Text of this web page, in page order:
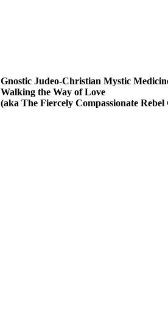
Gnostic Judeo-Christian Mystic
Walking the Way of Love
(aka The Fiercely Compassionate